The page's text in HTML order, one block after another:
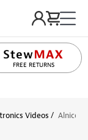
FREE RETURNS
Videos Alnico 5